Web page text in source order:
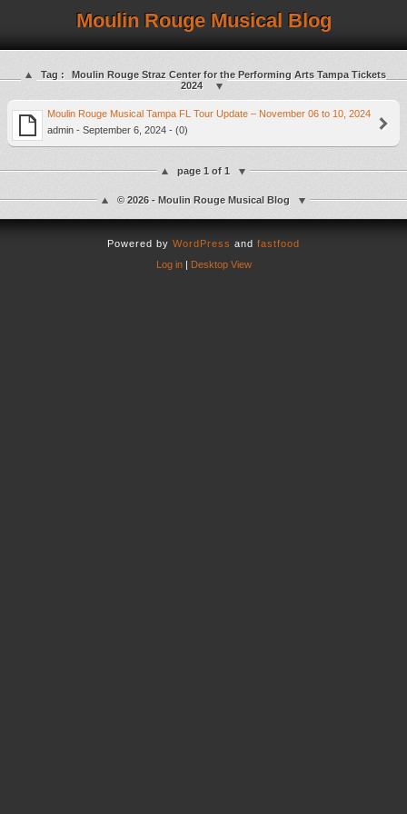
Moulin Rouge Musical Blog
Tag :
Moulin Rouge Straz Center for the Performing Arts Tampa Tickets
2024
Moulin Rouge Musical Tampa FL Tour Update – November 06 to 10, 2024
admin - September 6, 2024 - (0)
page 1 of 1
© 2026 - Moulin Rouge Musical Blog
Powered by WordPress and fastfood
Log in| Desktop View